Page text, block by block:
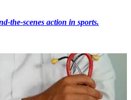
the-scenes action in sports.